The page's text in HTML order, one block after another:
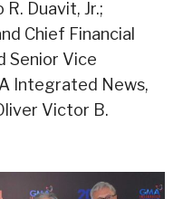
Duavit, Jr.;
Chief Financial
Senior Vice
Integrated News,
Victor B.